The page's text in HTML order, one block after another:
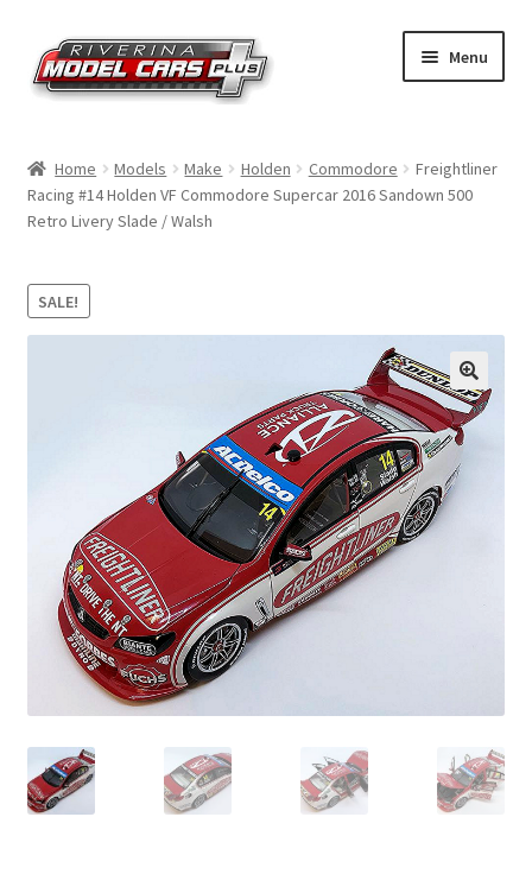
Skip
to
navigation
Skip
to
content
Menu
Shop by Make
Shop by Scale
Home Models Make Holden Commodore
Freightliner
Racing #14 Holden VF Commodore Supercar 2016 Sandown 500
Retro Livery Slade / Walsh
SALE!